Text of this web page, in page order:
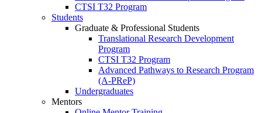
CTSI T32 Program
Students
Graduate & Professional Students
Translational Research Development
Program
CTSI T32 Program
Advanced Pathways to Research Program
(A-PReP)
Undergraduates
Mentors